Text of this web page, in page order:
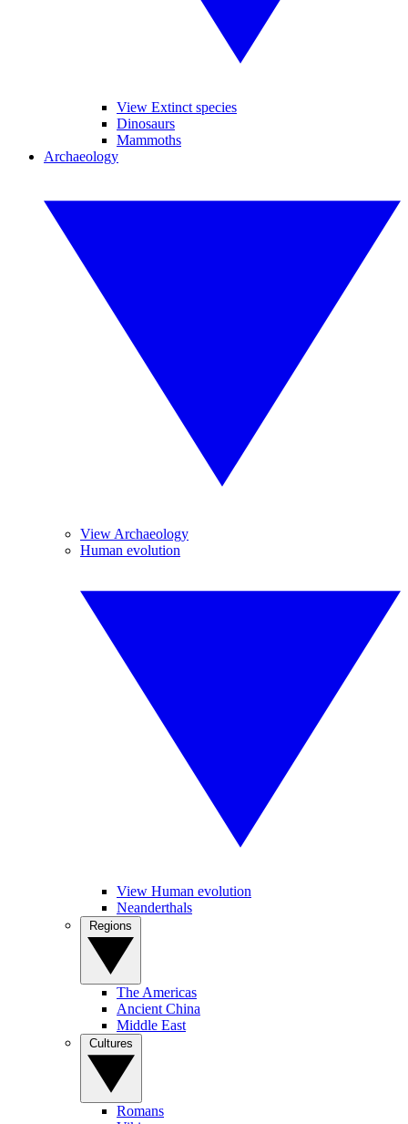
View Extinct species
Dinosaurs
Mammoths
Archaeology
View Archaeology
Human evolution
View Human evolution
Neanderthals
The Americas
Ancient China
Middle East
Romans